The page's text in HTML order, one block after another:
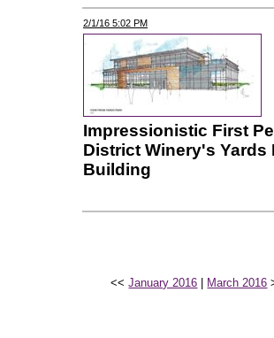
2/1/16 5:02 PM
Impressionistic First
District Winery's Yards
Building
<<January 2016 March 2016